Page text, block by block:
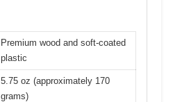
Premium wood and soft-coated
plastic
5.75 oz (approximately 170
grams)